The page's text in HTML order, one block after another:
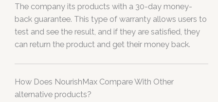
The company its products with a 30-day money-
back guarantee. This type of warranty allows users to
test and see the result, and if they are satisfied, they
can return the product and get their money back.
How Does NourishMax Compare With Other
alternative products?